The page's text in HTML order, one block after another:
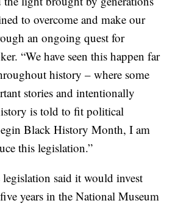
to overcome and make our
an ongoing quest for
“We have seen this happen far
history – where some
stories and intentionally
is told to fit political
Black History Month, I am
this legislation.”
legislation said it would invest
years in the National Museum